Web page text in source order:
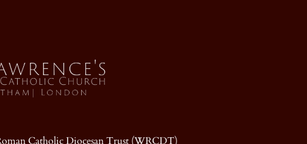
Catholic Diocesan Trust (WRCDT)